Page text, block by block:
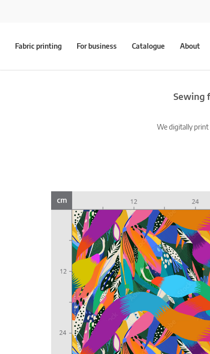
Fabric printing For business Catalogue About
Sewing
We digitally